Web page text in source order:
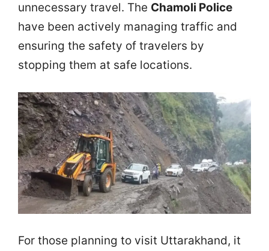
unnecessary travel. The Chamoli Police
have been actively managing traffic and
ensuring the safety of travelers by
stopping them at safe locations.
For those planning to visit Uttarakhand, it